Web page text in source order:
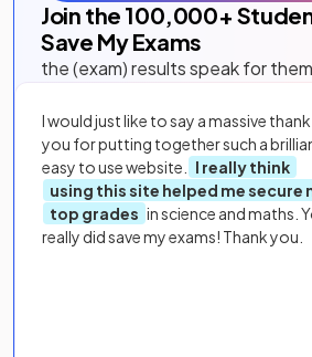
Join the 100,000+
Save My Exams
the (exam) results speak for
I would just like to say a massive thank
you for putting together such a
easy to use website.
I really think
using this site helped me secure
top grades in science and maths.
really did save my exams! Thank you.